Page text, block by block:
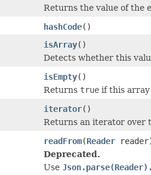
Returns the value of the
hashCode()
isArray()
Detects whether this
isEmpty()
Returns true if this array
iterator()
Returns an iterator over
readFrom(Reader
Deprecated.
Use Json.parse(Reader)